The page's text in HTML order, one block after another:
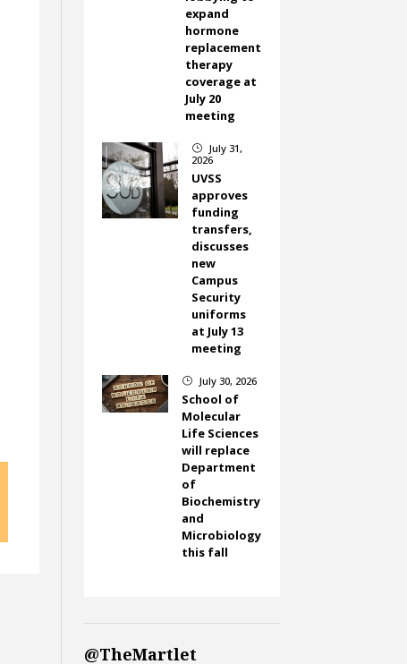
expand
hormone
replacement
therapy
coverage at
July 20
meeting
}
July 31,
2026
UVSS
approves
funding
transfers,
discusses
new
Campus
Security
uniforms
at July 13
meeting
} July 30, 2026
School of
Molecular
Life Sciences
will replace
Department
of
Biochemistry
and
Microbiology
this fall
@TheMartlet